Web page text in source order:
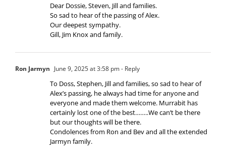
Dear Dossie, Steven, Jill and families.
So sad to hear of the passing of Alex.
Our deepest sympathy.
Gill, Jim Knox and family.
Ron Jarmyn June 9, 2025 at 3:58 pm- Reply
To Doss, Stephen, Jill and families, so sad to hear of
Alex’s passing, he always had time for anyone and
everyone and made them welcome. Murrabit has
certainly lost one of the best……..We can’t be there
but our thoughts will be there.
Condolences from Ron and Bev and all the extended
Jarmyn family.